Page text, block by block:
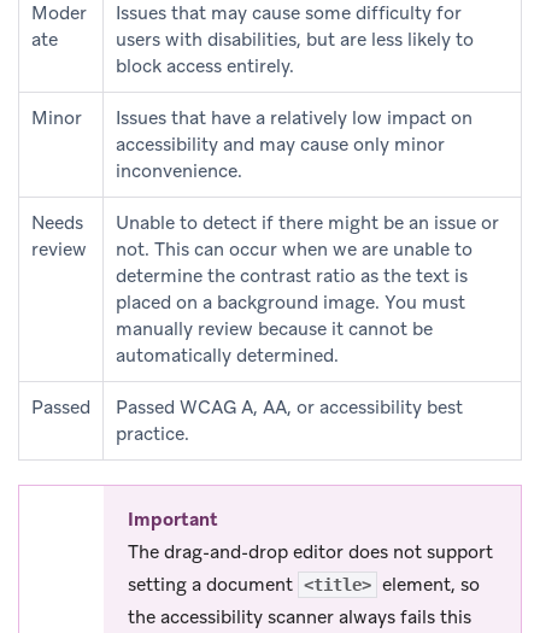
Moder
ate
Issues that may cause some difficulty for
users with disabilities, but are less likely to
block access entirely.
Minor
Issues that have a relatively low impact on
accessibility and may cause only minor
inconvenience.
Needs
review
Unable to detect if there might be an issue or
not. This can occur when we are unable to
determine the contrast ratio as the text is
placed on a background image. You must
manually review because it cannot be
automatically determined.
Passed
Passed WCAG A, AA, or accessibility best
practice.
Important
The drag-and-drop editor does not support
setting a document <title> element, so
the accessibility scanner always fails this